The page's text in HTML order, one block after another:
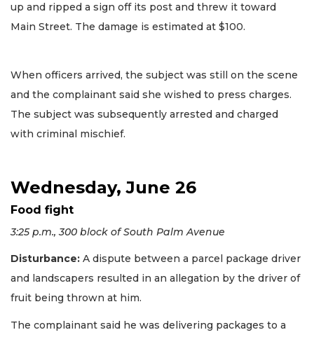
up and ripped a sign off its post and threw it toward
Main Street. The damage is estimated at $100.
When officers arrived, the subject was still on the scene
and the complainant said she wished to press charges.
The subject was subsequently arrested and charged
with criminal mischief.
Wednesday, June 26
Food fight
3:25 p.m., 300 block of South Palm Avenue
Disturbance: A dispute between a parcel package driver
and landscapers resulted in an allegation by the driver of
fruit being thrown at him.
The complainant said he was delivering packages to a